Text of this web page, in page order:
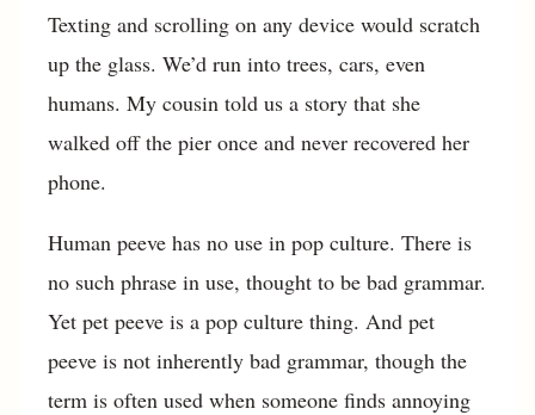
Texting and scrolling on any device would scratch
up the glass. We’d run into trees, cars, even
humans. My cousin told us a story that she
walked off the pier once and never recovered her
phone.
Human peeve has no use in pop culture. There is
no such phrase in use, thought to be bad grammar.
Yet pet peeve is a pop culture thing. And pet
peeve is not inherently bad grammar, though the
term is often used when someone finds annoying